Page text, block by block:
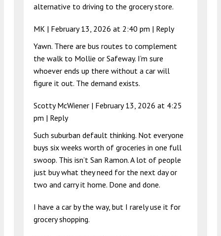
alternative to driving to the grocery store.
MK | February 13, 2026 at 2:40 pm | Reply
Yawn. There are bus routes to complement
the walk to Mollie or Safeway. I’m sure
whoever ends up there without a car will
figure it out. The demand exists.
Scotty McWiener | February 13, 2026 at 4:25
pm | Reply
Such suburban default thinking. Not everyone
buys six weeks worth of groceries in one full
swoop. This isn’t San Ramon. A lot of people
just buy what they need for the next day or
two and carry it home. Done and done.
I have a car by the way, but I rarely use it for
grocery shopping.